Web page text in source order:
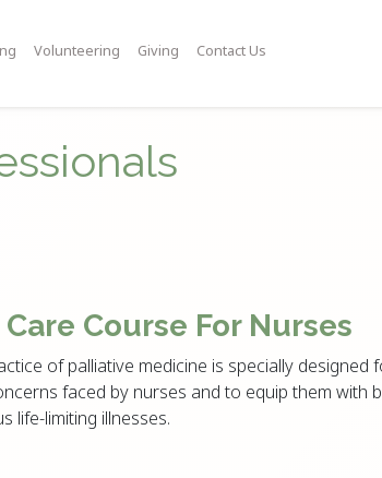
Volunteering Giving Contact Us
Course For Nurses
of palliative medicine is specially
faced by nurses and to equip them
life-limiting illnesses.